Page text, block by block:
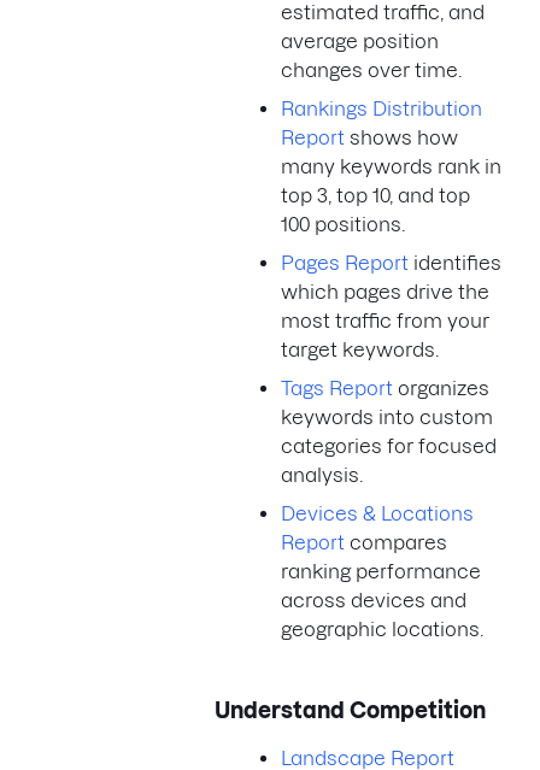
estimated traffic, and
average position
changes over time.
Rankings Distribution
Report shows how
many keywords rank in
top 3, top 10, and top
100 positions.
Pages Report identifies
which pages drive the
most traffic from your
target keywords.
Tags Report organizes
keywords into custom
categories for focused
analysis.
Devices & Locations
Report compares
ranking performance
across devices and
geographic locations.
Understand Competition
Landscape Report